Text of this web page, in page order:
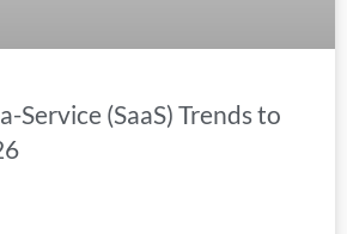
Service (SaaS) Trends to